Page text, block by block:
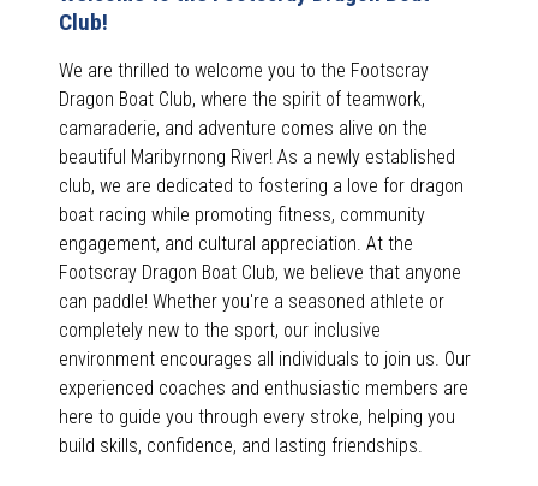
Club!
We are thrilled to welcome you to the Footscray
Dragon Boat Club, where the spirit of teamwork,
camaraderie, and adventure comes alive on the
beautiful Maribyrnong River! As a newly established
club, we are dedicated to fostering a love for dragon
boat racing while promoting fitness, community
engagement, and cultural appreciation. At the
Footscray Dragon Boat Club, we believe that anyone
can paddle! Whether you're a seasoned athlete or
completely new to the sport, our inclusive
environment encourages all individuals to join us. Our
experienced coaches and enthusiastic members are
here to guide you through every stroke, helping you
build skills, confidence, and lasting friendships.